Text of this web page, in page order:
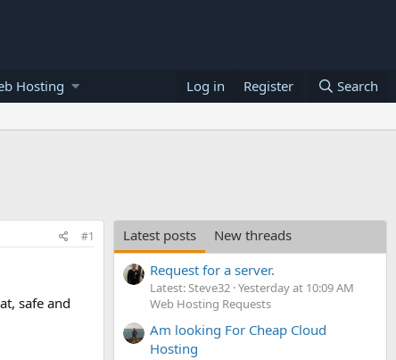
Hosting Log in Register Search
#1
safe and
Latest posts
New threads
Request for a server.
Latest: Steve32 Yesterday at 10:09 AM
Web Hosting Requests
Am looking For Cheap Cloud
Hosting